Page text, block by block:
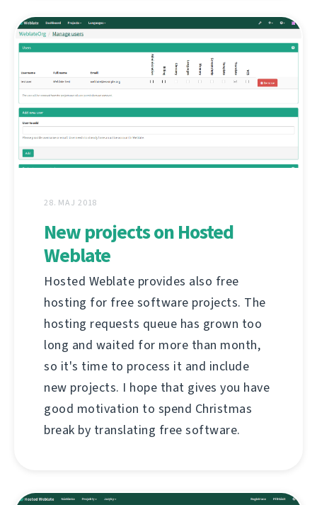
28. MAJ 2018
New projects on Hosted
Weblate
Hosted Weblate provides also free
hosting for free software projects. The
hosting requests queue has grown too
long and waited for more than month,
so it's time to process it and include
new projects. I hope that gives you have
good motivation to spend Christmas
break by translating free software.